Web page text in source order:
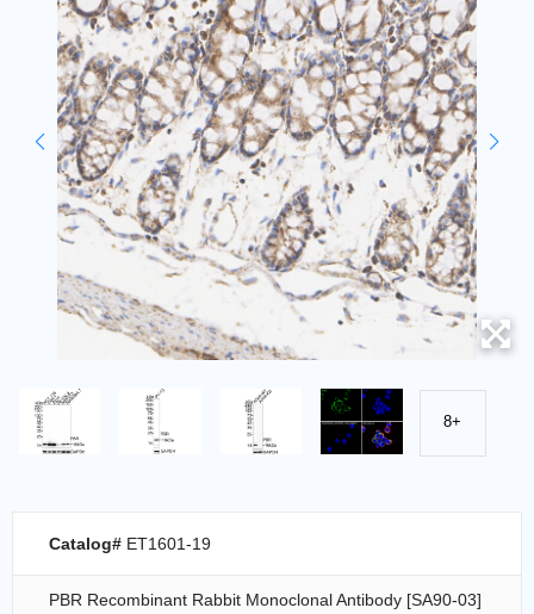
8+
Catalog# ET1601-19
PBR Recombinant Rabbit Monoclonal Antibody [SA90-03]